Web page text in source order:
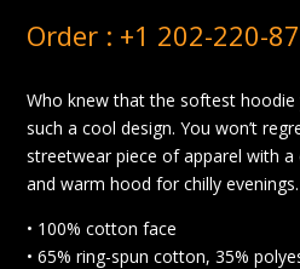
QUANTITY
Order : +1 202-220-
Who knew that the softest hoodie
such a cool design. You won’t
streetwear piece of apparel with
and warm hood for chilly evenings.
• 100% cotton face
• 65% ring-spun cotton, 35%